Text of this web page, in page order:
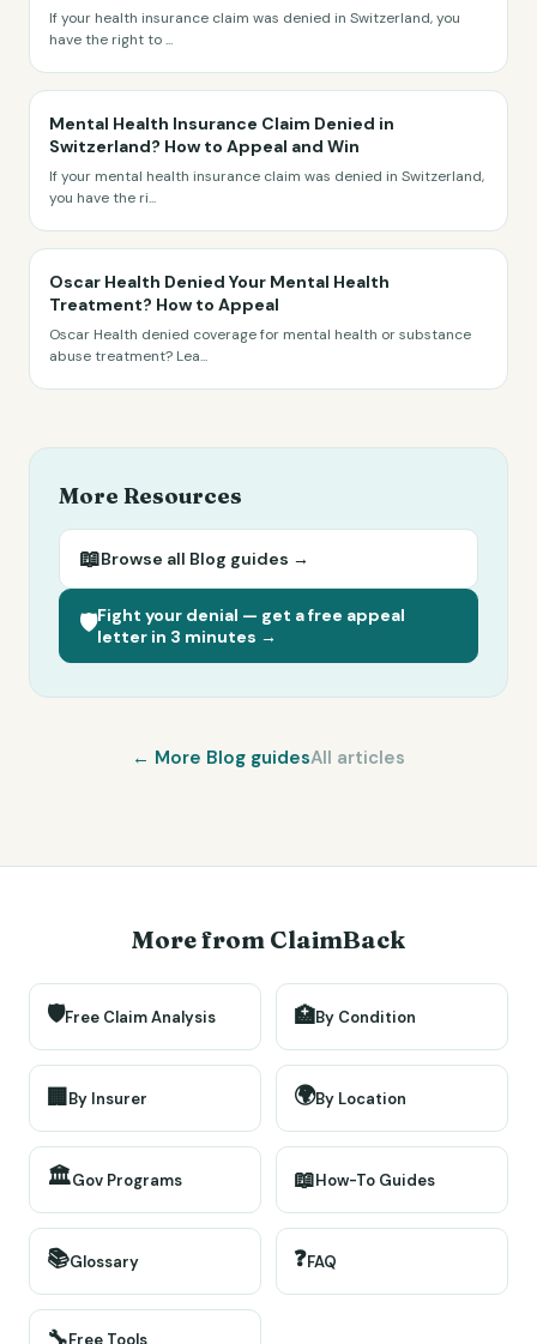
If your health insurance claim was denied in Switzerland, you
have the right to...
Mental Health Insurance Claim Denied in
Switzerland? How to Appeal and Win
If your mental health insurance claim was denied in Switzerland,
you have the ri...
Oscar Health Denied Your Mental Health
Treatment? How to Appeal
Oscar Health denied coverage for mental health or substance
abuse treatment? Lea...
More Resources
📖Browse all Blog guides →
🛡️Fight your denial — get a free appeal
letter in 3 minutes →
← More Blog guidesAll articles
More from ClaimBack
🛡️Free Claim Analysis 🏥By Condition
🏢By Insurer 🌍By Location
🏛️Gov Programs 📖How-To Guides
📚Glossary ❓FAQ
Free Tools